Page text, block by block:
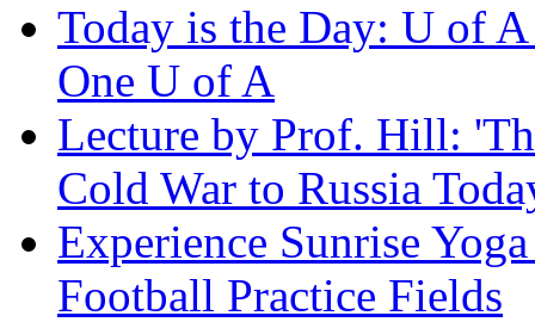
Today is the Day: U of
One U of A
Lecture by Prof. Hill:
Cold War to Russia
Experience Sunrise
Football Practice Fields